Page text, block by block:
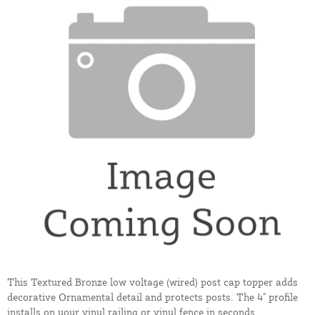
This Textured Bronze low voltage (wired) post cap topper adds
decorative Ornamental detail and protects posts. The 4" profile
installs on your vinyl railing or vinyl fence in seconds.